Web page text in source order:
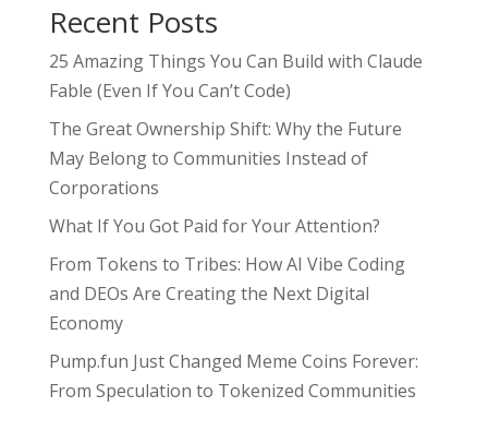
Recent Posts
25 Amazing Things You Can Build with Claude
Fable (Even If You Can’t Code)
The Great Ownership Shift: Why the Future
May Belong to Communities Instead of
Corporations
What If You Got Paid for Your Attention?
From Tokens to Tribes: How AI Vibe Coding
and DEOs Are Creating the Next Digital
Economy
Pump.fun Just Changed Meme Coins Forever:
From Speculation to Tokenized Communities